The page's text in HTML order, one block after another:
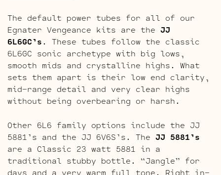
The default power tubes for all of our
Egnater Vengeance kits are the JJ
6L6GC’s. These tubes follow the classic
6L6GC sonic archetype with big lows,
smooth mids and crystalline highs. What
sets them apart is their low end clarity,
mid-range detail and very clear highs
without being overbearing or harsh.
Other 6L6 family options include the JJ
5881’s and the JJ 6V6S’s. The JJ 5881’s
are a Classic 23 watt 5881 in a
traditional stubby bottle. “Jangle” for
days and a very warm full tone. Right in-